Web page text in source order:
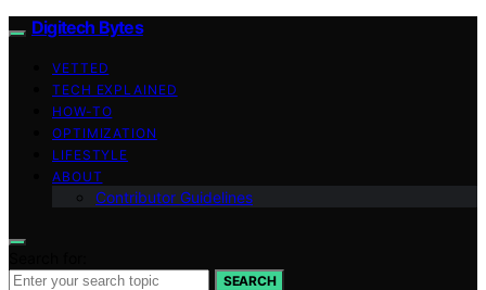
Digitech Bytes
VETTED
TECH EXPLAINED
HOW-TO
OPTIMIZATION
LIFESTYLE
ABOUT
Contributor Guidelines
SEARCH